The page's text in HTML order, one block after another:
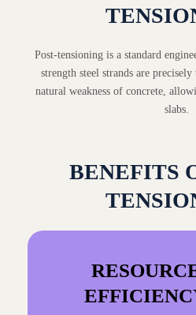
Post-tensioning is a standard
strength steel strands are
natural weakness of concrete,
slabs.
BENEFITS